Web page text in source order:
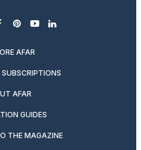
pinterest
youtubelinkedin
AFAR
AFAR
GUIDES
THE MAGAZINE